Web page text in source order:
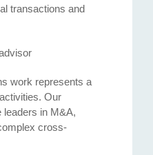
transactions and
work represents a
Our
leaders in M&A,
cross-